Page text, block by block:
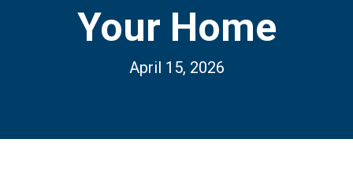
Your Home
April 15, 2026